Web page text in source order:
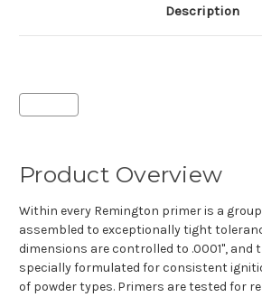
Description
Product Overview
Within every Remington primer is a
assembled to exceptionally tight
dimensions are controlled to .0001", and
specially formulated for consistent
of powder types. Primers are tested for